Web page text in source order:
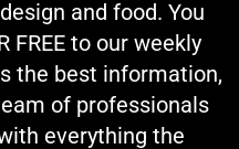
and food. You
FREE to our weekly
the best information,
of professionals
everything the